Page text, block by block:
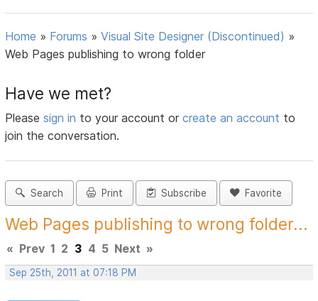
Home » Forums »Visual Site Designer (Discontinued) »
Web Pages publishing to wrong folder
Have we met?
Pleasesign in to your account orcreate an account to
join the conversation.
Search Print Subscribe Favorite
Web Pages publishing to wrong folder...
« Prev 1 2 3 4 5 Next »
Sep 25th, 2011 at 07:18 PM